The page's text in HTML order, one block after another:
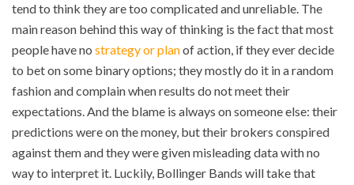
tend to think they are too complicated and unreliable. The
main reason behind this way of thinking is the fact that most
people have no strategy or planof action, if they ever decide
to bet on some binary options; they mostly do it in a random
fashion and complain when results do not meet their
expectations. And the blame is always on someone else: their
predictions were on the money, but their brokers conspired
against them and they were given misleading data with no
way to interpret it. Luckily, Bollinger Bands will take that